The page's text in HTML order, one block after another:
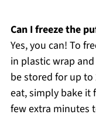
Can I freeze the
Yes, you can! To
in plastic wrap
be stored for up to
eat, simply bake it
few extra minutes